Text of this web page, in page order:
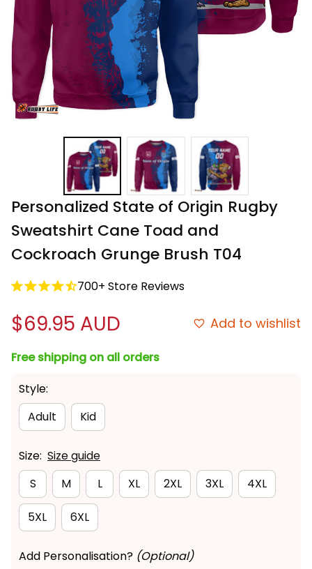
Personalized State of Origin Rugby
Sweatshirt Cane Toad and
Cockroach Grunge Brush T04
700+ Store Reviews
$69.95 AUD Add to wishlist
Free shipping on all orders
Style:
Adult
Kid
Size: Size guide
S
M L XL 2XL 3XL 4XL
5XL 6XL
Add Personalisation? (Optional)